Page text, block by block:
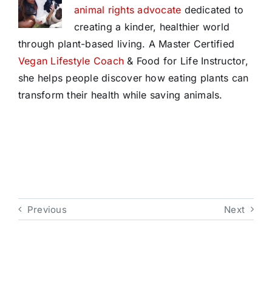
animal rights advocate dedicated to
creating a kinder, healthier world
through plant-based living. A Master Certified
Vegan Lifestyle Coach& Food for Life Instructor,
she helps people discover how eating plants can
transform their health while saving animals.
Previous Next